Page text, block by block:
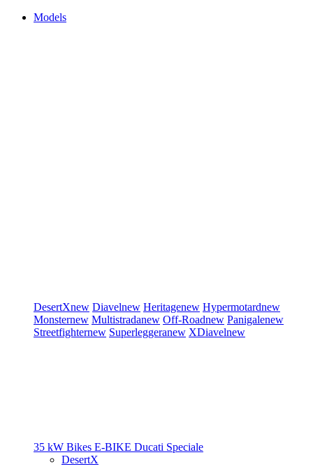
Models
DesertXnew Diavelnew Heritagenew Hypermotardnew
Monsternew Multistradanew Off-Roadnew Panigalenew
Streetfighternew Superleggeranew XDiavelnew
35 kW Bikes E-BIKE Ducati Speciale
DesertX